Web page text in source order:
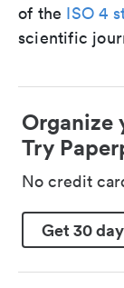
of the ISO 4
scientific
Organize
Try
No credit
Get 30